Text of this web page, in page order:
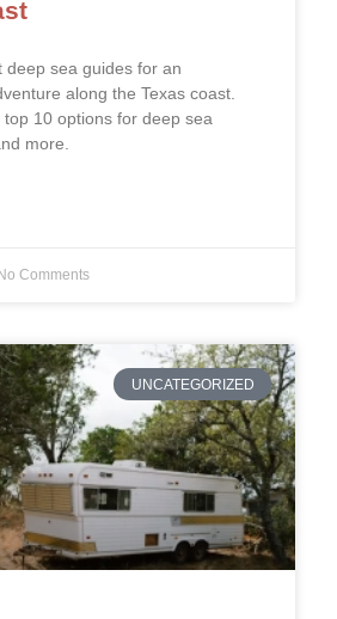
deep sea guides for an
along the Texas coast.
10 options for deep sea
more.
No Comments
UNCATEGORIZED